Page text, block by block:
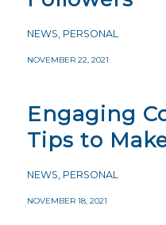
NEWS, PERSONAL
NOVEMBER 22, 2021
Engaging
Tips to
NEWS, PERSONAL
NOVEMBER 18, 2021